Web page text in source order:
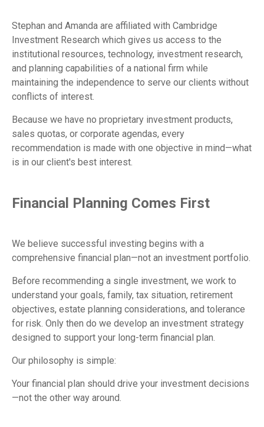
Stephan and Amanda are affiliated with Cambridge
Investment Research which gives us access to the
institutional resources, technology, investment research,
and planning capabilities of a national firm while
maintaining the independence to serve our clients without
conflicts of interest.
Because we have no proprietary investment products,
sales quotas, or corporate agendas, every
recommendation is made with one objective in mind—what
is in our client's best interest.
Financial Planning Comes First
We believe successful investing begins with a
comprehensive financial plan—not an investment portfolio.
Before recommending a single investment, we work to
understand your goals, family, tax situation, retirement
objectives, estate planning considerations, and tolerance
for risk. Only then do we develop an investment strategy
designed to support your long-term financial plan.
Our philosophy is simple:
Your financial plan should drive your investment decisions
—not the other way around.